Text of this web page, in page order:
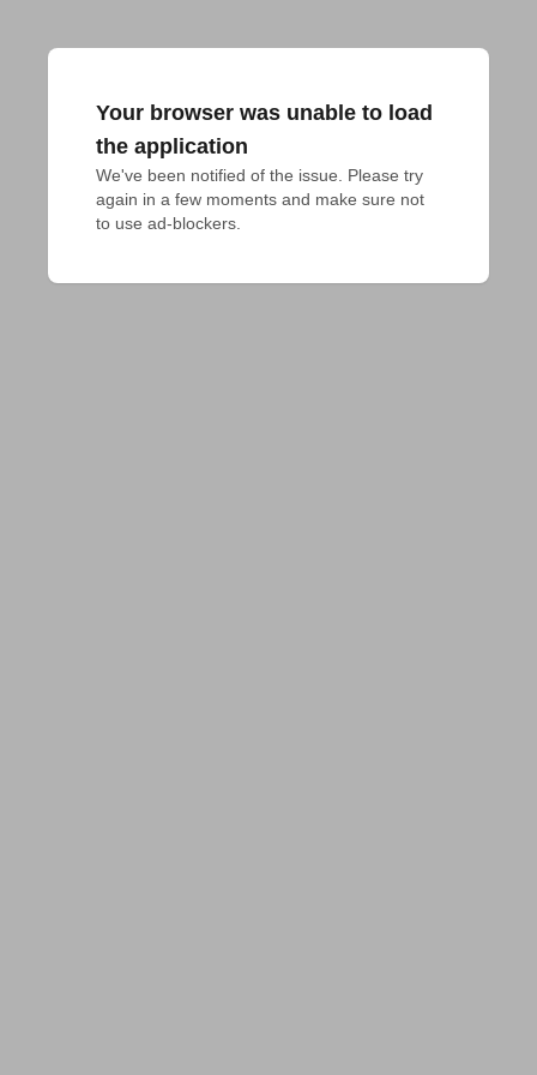
Your browser was unable to load
the application
We've been notified of the issue. Please try
again in a few moments and make sure not
to use ad-blockers.